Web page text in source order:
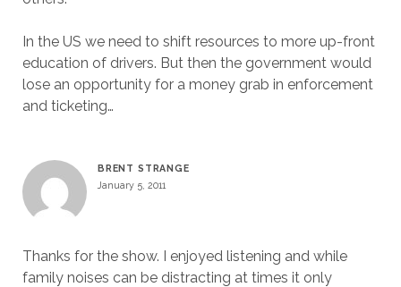
In the US we need to shift resources to more up-front
education of drivers. But then the government would
lose an opportunity for a money grab in enforcement
and ticketing…
BRENT STRANGE
January 5, 2011
Thanks for the show. I enjoyed listening and while
family noises can be distracting at times it only